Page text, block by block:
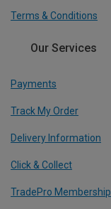
Terms & Conditions
Our Services
Payments
Track My Order
Delivery Information
Click & Collect
TradePro Membership